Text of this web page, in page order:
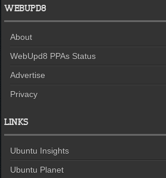
WEBUPD8
About
WebUpd8 PPAs Status
Advertise
Privacy
LINKS
Ubuntu Insights
Ubuntu Planet